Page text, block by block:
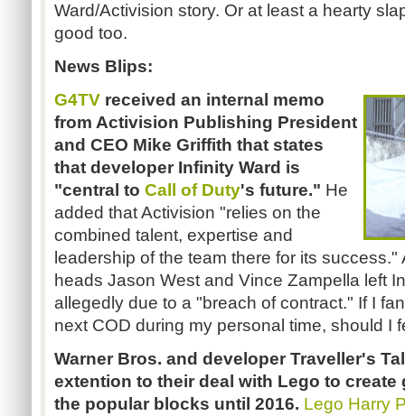
Ward/Activision story. Or at least a hearty
good too.
News Blips:
G4TV received an internal memo
from Activision Publishing President
and CEO Mike Griffith that states
that developer Infinity Ward is
"central to Call of Duty's future." He
added that Activision "relies on the
combined talent, expertise and
leadership of the team there for its
heads Jason West and Vince Zampella left
allegedly due to a "breach of contract." If I
next COD during my personal time, should I
Warner Bros. and developer Traveller's
extention to their deal with Lego to create
the popular blocks until 2016. Lego Harry